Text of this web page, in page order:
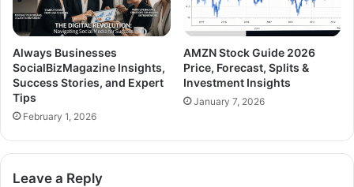
Always Businesses
SocialBizMagazine Insights,
Success Stories, and Expert
Tips
February 1, 2026
AMZN Stock Guide 2026
Price, Forecast, Splits &
Investment Insights
January 7, 2026
Leave a Reply